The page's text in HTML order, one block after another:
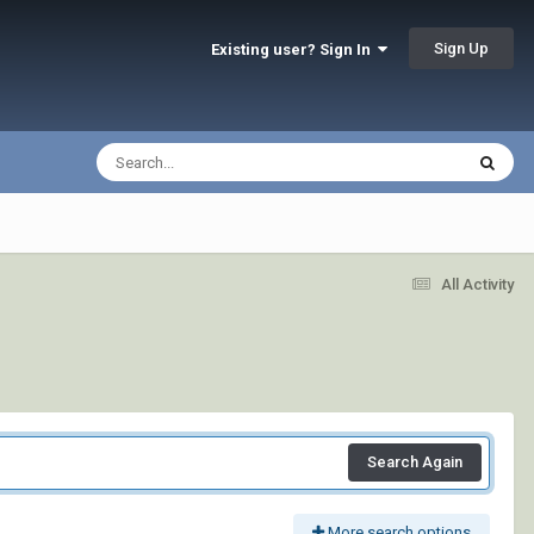
Existing user? Sign In Sign Up
All Activity
Search Again